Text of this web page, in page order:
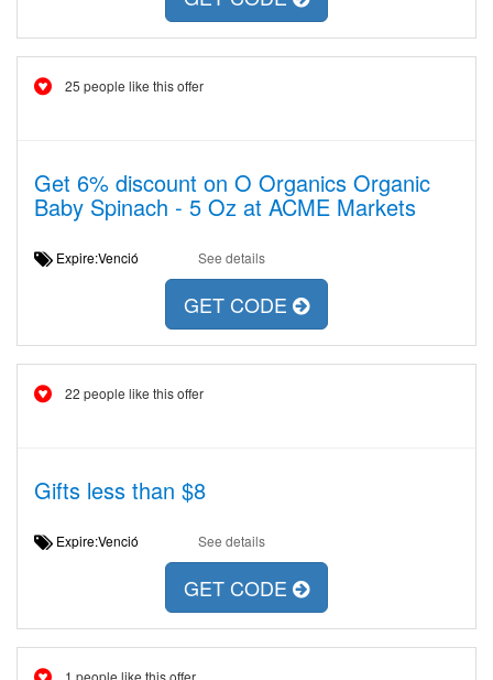
25 people like this offer
Get 6% discount on O Organics Organic
Baby Spinach - 5 Oz at ACME Markets
Expire:Venció See details
GET CODE
22 people like this offer
Gifts less than $8
Expire:Venció See details
GET CODE
1 people like this offer